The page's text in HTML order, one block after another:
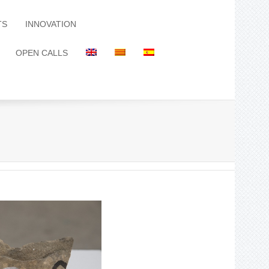
INNOVATION
OPEN CALLS